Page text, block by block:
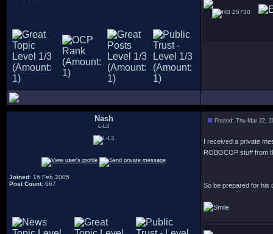
25730
Nash
L-L3
Joined: 16 Feb 2005
Post Count: 667
Posted: Thu Mar 22,
I received a private
ROBOCOP stuff from
So be prepared for his